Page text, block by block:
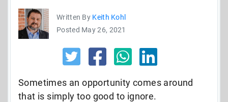
Written By Keith Kohl
Posted May 26, 2021
Sometimes an opportunity comes around
that is simply too good to ignore.